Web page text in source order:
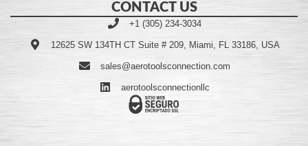
CONTACT US
+1 (305) 234-3034
12625 SW 134TH CT Suite # 209, Miami, FL 33186, USA
sales@aerotoolsconnection.com
aerotoolsconnectionllc